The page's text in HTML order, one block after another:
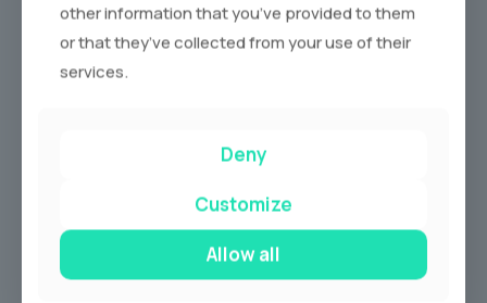
other information that you’ve provided to them
or that they’ve collected from your use of their
services.
Deny
Customize
Allow all